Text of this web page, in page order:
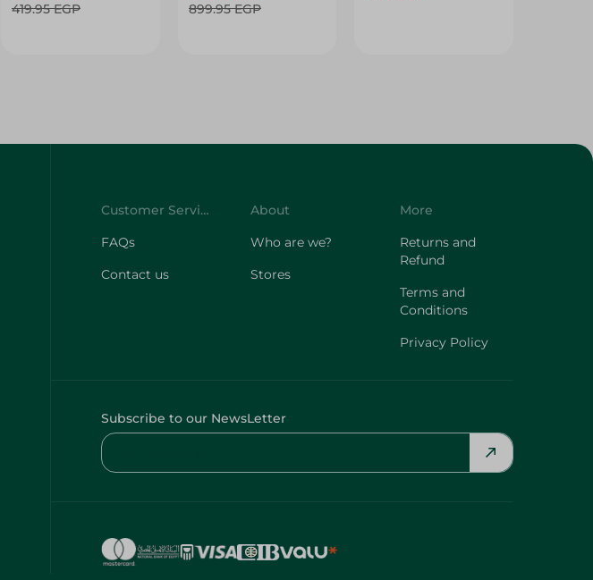
419.95 EGP
899.95 EGP
Customer Service
FAQs
Contact us
About
Who are we?
Stores
More
Returns and
Refund
Terms and
Conditions
Privacy Policy
Subscribe to our NewsLetter